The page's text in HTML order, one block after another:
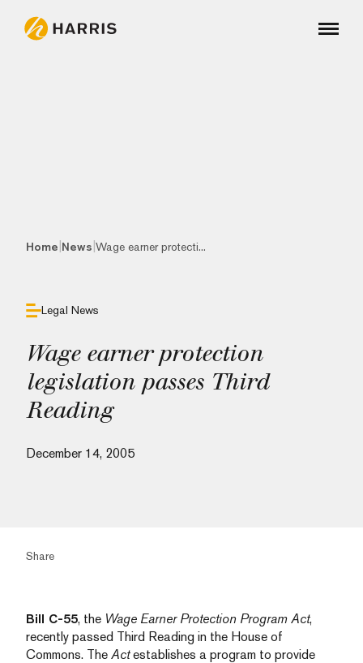
Home News Wage earner protecti...
Legal News
Wage earner protection
legislation passes Third
Reading
December 14, 2005
Share
Bill C-55, the Wage Earner Protection Program Act,
recently passed Third Reading in the House of
Commons. The Actestablishes a program to provide